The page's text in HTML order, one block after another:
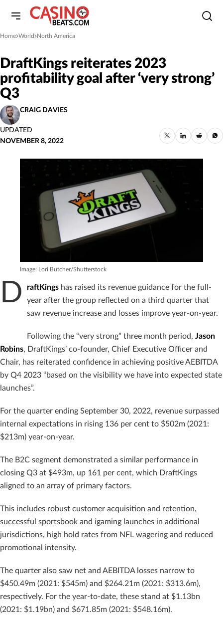
Home
»World»North America
DraftKings reiterates 2023
profitability goal after ‘very strong’
Q3
CRAIG DAVIES
UPDATED
NOVEMBER 8, 2022
Image: Lori Butcher/Shutterstock
D raftKings has raised its revenue guidance for the full-
year after the group reflected on a third quarter that
saw revenue increase and losses improve year-on-year.
Following the “very strong” three month period, Jason
Robins, DraftKings’ co-founder, Chief Executive Officer and
Chair, has reiterated confidence in achieving positive AEBITDA
by Q4 2023 “based on the visibility we have into expected state
launches”.
For the quarter ending September 30, 2022, revenue surpassed
internal expectations in rising 136 per cent to $502m (2021:
$213m) year-on-year.
The B2C segment demonstrated a similar performance in
closing Q3 at $493m, up 161 per cent, which DraftKings
aligned to an array of primary factors.
This includes robust customer acquisition and retention,
successful sportsbook and igaming launches in additional
jurisdictions, high hold rates from NFL wagering and reduced
promotional intensity.
The quarter also saw net and AEBITDA losses narrow to
$450.49m (2021: $545m) and $264.21m (2021: $313.6m),
respectively. For the year-to-date, these stand at $1.13bn
(2021: $1.19bn) and $671.85m (2021: $548.16m).